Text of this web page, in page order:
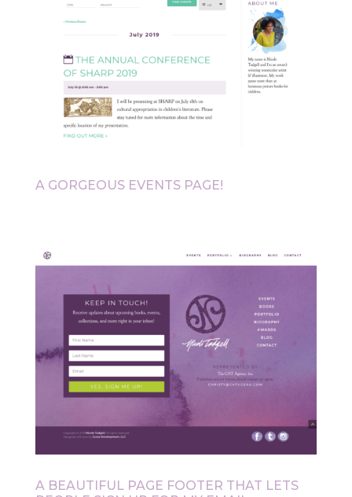
A GORGEOUS EVENTS PAGE!
A BEAUTIFUL PAGE FOOTER THAT LETS